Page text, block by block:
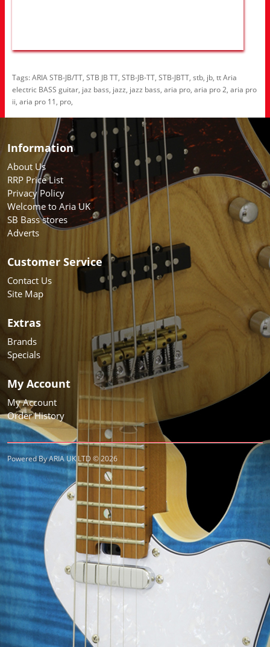
Tags:ARIA STB-JB/TT, STB JB TT, STB-JB-TT, STB-JBTT, stb, jb, tt Aria
electric BASS guitar, jaz bass, jazz, jazz bass, aria pro, aria pro 2, aria pro
ii, aria pro 11, pro,
Information
About Us
RRP Price List
Privacy Policy
Welcome to Aria UK
SB Bass stores
Adverts
Customer Service
Contact Us
Site Map
Extras
Brands
Specials
My Account
My Account
Order History
Powered By ARIA UK LTD © 2026